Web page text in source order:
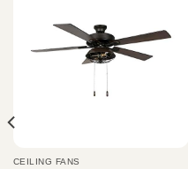
CEILING FANS